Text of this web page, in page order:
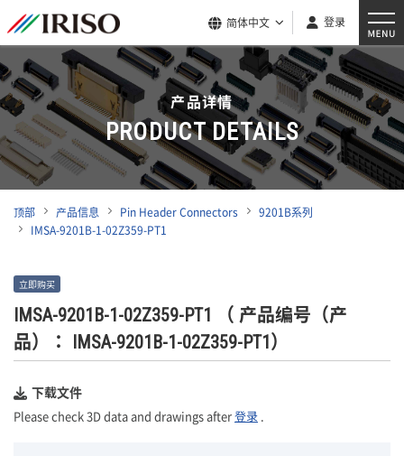
简体中文 登录
产品详情
PRODUCT DETAILS
顶部 产品信息 Pin Header Connectors
9201B系列
IMSA-9201B-1-02Z359-PT1
立即购买
IMSA-9201B-1-02Z359-PT1
（ 产品编号（产
品）： IMSA-9201B-1-02Z359-PT1）
下载文件
Please check 3D data and drawings after登录 .